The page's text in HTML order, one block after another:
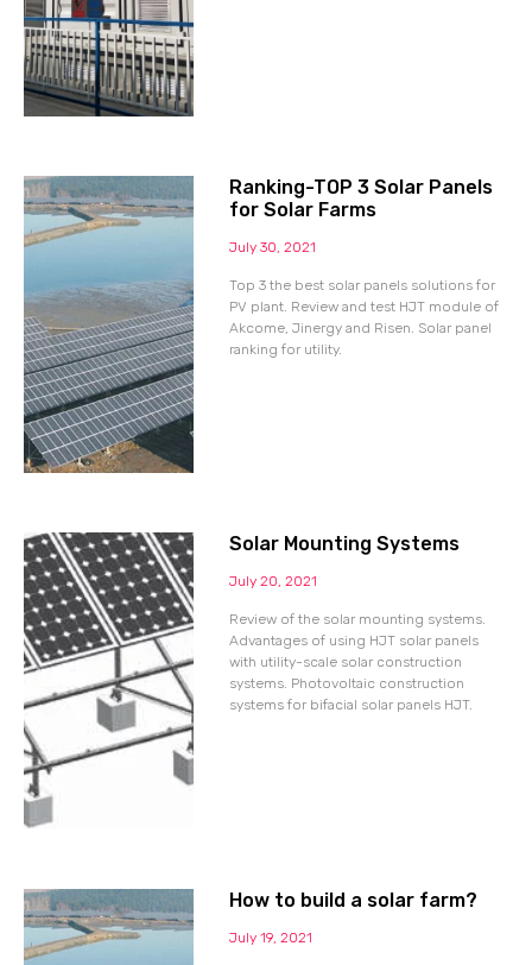
Ranking-TOP 3 Solar Panels
for Solar Farms
July 30, 2021
Top 3 the best solar panels solutions for
PV plant. Review and test HJT module of
Akcome, Jinergy and Risen. Solar panel
ranking for utility.
Solar Mounting Systems
July 20, 2021
Review of the solar mounting systems.
Advantages of using HJT solar panels
with utility-scale solar construction
systems. Photovoltaic construction
systems for bifacial solar panels HJT.
How to build a solar farm?
July 19, 2021